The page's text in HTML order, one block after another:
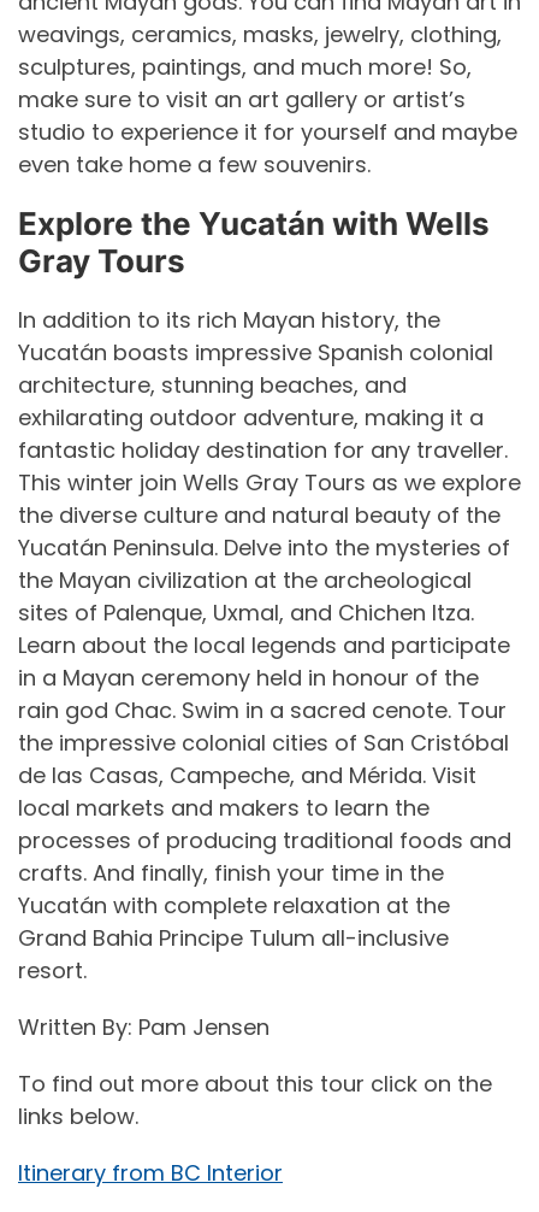
weavings, ceramics, masks, jewelry, clothing,
sculptures, paintings, and much more! So,
make sure to visit an art gallery or artist’s
studio to experience it for yourself and maybe
even take home a few souvenirs.
Explore the Yucatán with Wells
Gray Tours
In addition to its rich Mayan history, the
Yucatán boasts impressive Spanish colonial
architecture, stunning beaches, and
exhilarating outdoor adventure, making it a
fantastic holiday destination for any traveller.
This winter join Wells Gray Tours as we explore
the diverse culture and natural beauty of the
Yucatán Peninsula. Delve into the mysteries of
the Mayan civilization at the archeological
sites of Palenque, Uxmal, and Chichen Itza.
Learn about the local legends and participate
in a Mayan ceremony held in honour of the
rain god Chac. Swim in a sacred cenote. Tour
the impressive colonial cities of San Cristóbal
de las Casas, Campeche, and Mérida. Visit
local markets and makers to learn the
processes of producing traditional foods and
crafts. And finally, finish your time in the
Yucatán with complete relaxation at the
Grand Bahia Principe Tulum all-inclusive
resort.
Written By: Pam Jensen
To find out more about this tour click on the
links below.
Itinerary from BC Interior